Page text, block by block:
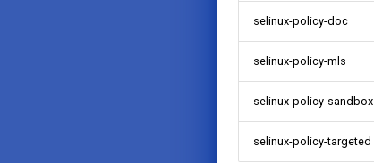
selinux-policy-doc
selinux-policy-mls
selinux-policy-sandbox
selinux-policy-targeted